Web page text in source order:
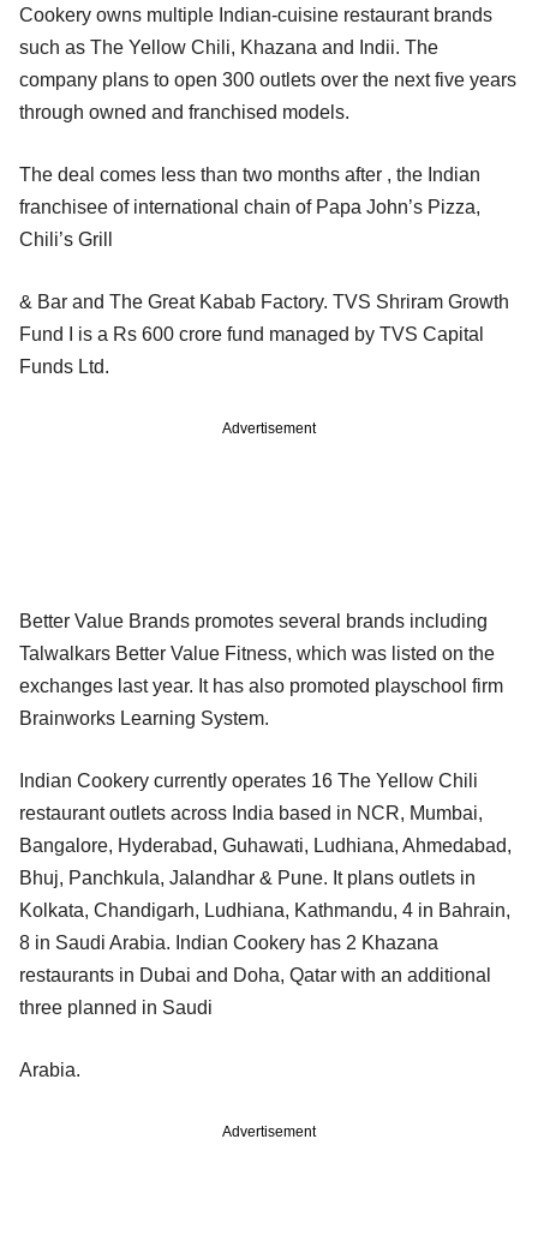
Cookery owns multiple Indian-cuisine restaurant brands
such as The Yellow Chili, Khazana and Indii. The
company plans to open 300 outlets over the next five years
through owned and franchised models.
The deal comes less than two months after , the Indian
franchisee of international chain of Papa John’s Pizza,
Chili’s Grill
& Bar and The Great Kabab Factory. TVS Shriram Growth
Fund I is a Rs 600 crore fund managed by TVS Capital
Funds Ltd.
Advertisement
Better Value Brands promotes several brands including
Talwalkars Better Value Fitness, which was listed on the
exchanges last year. It has also promoted playschool firm
Brainworks Learning System.
Indian Cookery currently operates 16 The Yellow Chili
restaurant outlets across India based in NCR, Mumbai,
Bangalore, Hyderabad, Guhawati, Ludhiana, Ahmedabad,
Bhuj, Panchkula, Jalandhar & Pune. It plans outlets in
Kolkata, Chandigarh, Ludhiana, Kathmandu, 4 in Bahrain,
8 in Saudi Arabia. Indian Cookery has 2 Khazana
restaurants in Dubai and Doha, Qatar with an additional
three planned in Saudi
Arabia.
Advertisement